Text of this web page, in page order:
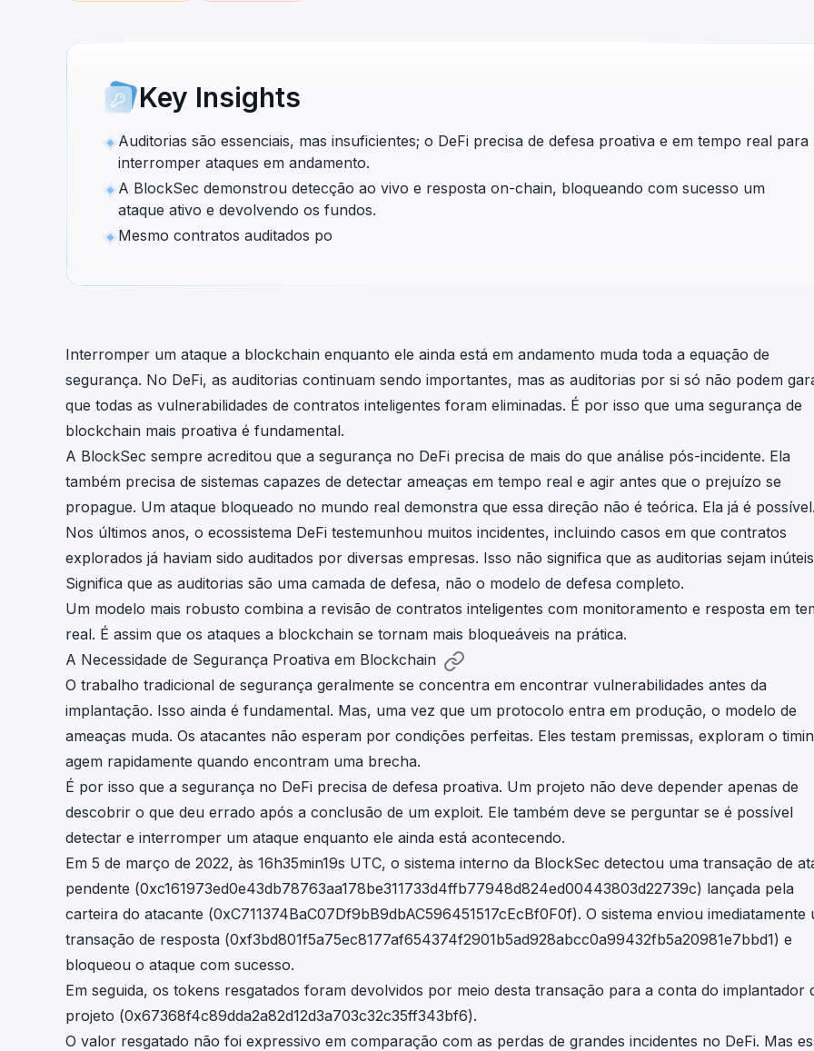
interface.
Key Insights
Auditorias são essenciais, mas insuficientes; o DeFi precisa de defesa proativa e em tempo real para
interromper ataques em andamento.
A BlockSec demonstrou detecção ao vivo e resposta on-chain, bloqueando com sucesso um
ataque ativo e devolvendo os fundos.
Mesmo contratos auditados po
Interromper um ataque a blockchain enquanto ele ainda está em andamento muda toda a equação de
segurança. No DeFi, as auditorias continuam sendo importantes, mas as auditorias por si só não podem
que todas as vulnerabilidades de contratos inteligentes foram eliminadas. É por isso que uma segurança de
blockchain mais proativa é fundamental.
A BlockSec sempre acreditou que a segurança no DeFi precisa de mais do que análise pós-incidente. Ela
também precisa de sistemas capazes de detectar ameaças em tempo real e agir antes que o prejuízo se
propague. Um ataque bloqueado no mundo real demonstra que essa direção não é teórica. Ela já é possível.
Nos últimos anos, o ecossistema DeFi testemunhou muitos incidentes, incluindo casos em que contratos
explorados já haviam sido auditados por diversas empresas. Isso não significa que as auditorias sejam
Significa que as auditorias são uma camada de defesa, não o modelo de defesa completo.
Um modelo mais robusto combina a revisão de contratos inteligentes com monitoramento e resposta em
real. É assim que os ataques a blockchain se tornam mais bloqueáveis na prática.
A Necessidade de Segurança Proativa em Blockchain
O trabalho tradicional de segurança geralmente se concentra em encontrar vulnerabilidades antes da
implantação. Isso ainda é fundamental. Mas, uma vez que um protocolo entra em produção, o modelo de
ameaças muda. Os atacantes não esperam por condições perfeitas. Eles testam premissas, exploram o
agem rapidamente quando encontram uma brecha.
É por isso que a segurança no DeFi precisa de defesa proativa. Um projeto não deve depender apenas de
descobrir o que deu errado após a conclusão de um exploit. Ele também deve se perguntar se é possível
detectar e interromper um ataque enquanto ele ainda está acontecendo.
Em 5 de março de 2022, às 16h35min19s UTC, o sistema interno da BlockSec detectou uma transação de
pendente (0xc161973ed0e43db78763aa178be311733d4ffb77948d824ed00443803d22739c) lançada pela
carteira do atacante (0xC711374BaC07Df9bB9dbAC596451517cEcBf0F0f). O sistema enviou imediatamente
transação de resposta (0xf3bd801f5a75ec8177af654374f2901b5ad928abcc0a99432fb5a20981e7bbd1) e
bloqueou o ataque com sucesso.
Em seguida, os tokens resgatados foram devolvidos por meio desta transação para a conta do implantador
projeto (0x67368f4c89dda2a82d12d3a703c32c35ff343bf6).
O valor resgatado não foi expressivo em comparação com as perdas de grandes incidentes no DeFi. Mas